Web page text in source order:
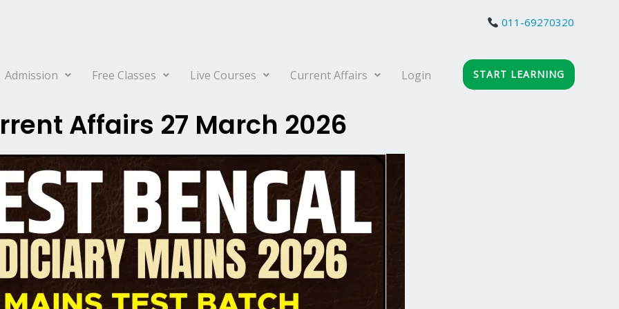
011-69270320
Admission Free Classes Live Courses Current Affairs Login START LEARNING
Affairs 27 March 2026